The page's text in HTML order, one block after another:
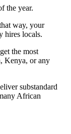
the year.
way, your
hires locals.
the most
Kenya, or any
substandard
African